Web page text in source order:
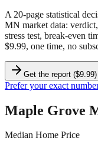
A 20-page statistical
MN market data:
stress test, break-even
$9.99, one time, no
Get the report ($9.99)
Prefer your exact
Maple Grove
Median Home Price